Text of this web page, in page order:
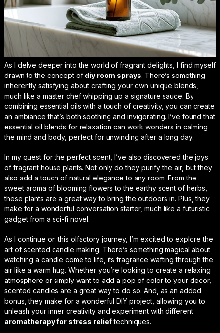
As I delve deeper into the world of fragrant delights, I find myself
drawn to the concept of diy room sprays. There’s something
inherently satisfying about crafting your own unique blends,
much like a master chef whipping up a signature sauce. By
combining essential oils with a touch of creativity, you can create
an ambiance that’s both soothing and invigorating. I’ve found that
essential oil blends for relaxation can work wonders in calming
the mind and body, perfect for unwinding after a long day.
In my quest for the perfect scent, I’ve also discovered the joys
of fragrant house plants. Not only do they purify the air, but they
also add a touch of natural elegance to any room. From the
sweet aroma of blooming flowers to the earthy scent of herbs,
these plants are a great way to bring the outdoors in. Plus, they
make for a wonderful conversation starter, much like a futuristic
gadget from a sci-fi novel.
As I continue on this olfactory journey, I’m excited to explore the
art of scented candle making. There’s something magical about
watching a candle come to life, its fragrance wafting through the
air like a warm hug. Whether you’re looking to create a relaxing
atmosphere or simply want to add a pop of color to your decor,
scented candles are a great way to do so. And, as an added
bonus, they make for a wonderful DIY project, allowing you to
unleash your inner creativity and experiment with different
aromatherapy for stress relieftechniques.